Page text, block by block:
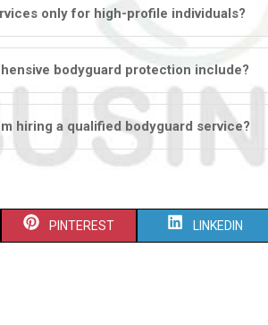
only for high-profile individuals?
bodyguard protection include?
hiring a qualified bodyguard service?
S
PINTEREST S
LINKEDIN